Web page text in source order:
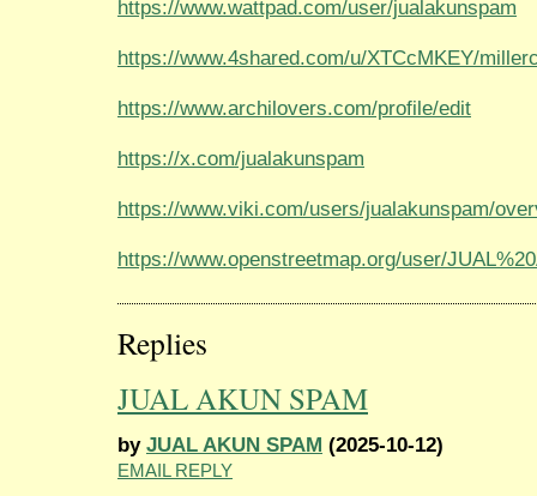
https://www.wattpad.com/user/jualakunspam
https://www.4shared.com/u/XTCcMKEY/
https://www.archilovers.com/profile/edit
https://x.com/jualakunspam
https://www.viki.com/users/jualakunspam/
https://www.openstreetmap.org/user/
Replies
JUAL AKUN SPAM
by JUAL AKUN SPAM (2025-10-12)
EMAIL REPLY